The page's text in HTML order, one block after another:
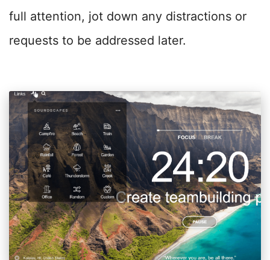
full attention, jot down any distractions or
requests to be addressed later.